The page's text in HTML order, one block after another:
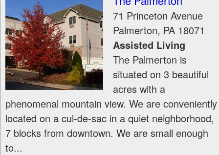
71 Princeton Avenue
Palmerton, PA 18071
Assisted Living
The Palmerton is
situated on 3 beautiful
acres with a
phenomenal mountain view. We are conveniently
located on a cul-de-sac in a quiet neighborhood,
7 blocks from downtown. We are small enough
to...